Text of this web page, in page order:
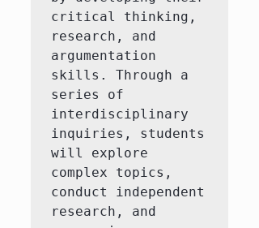
critical thinking,
research, and
argumentation
skills. Through a
series of
interdisciplinary
inquiries, students
will explore
complex topics,
conduct independent
research, and